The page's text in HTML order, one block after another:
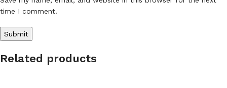
time I comment.
Related products